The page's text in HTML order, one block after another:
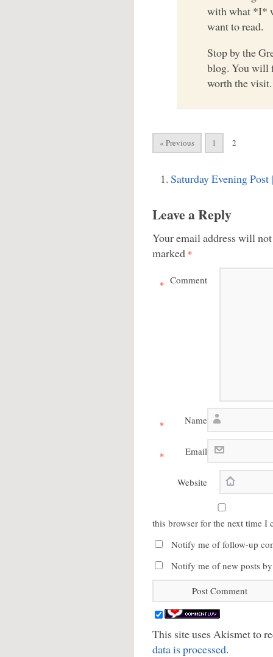
with what *I*
want to read.
Stop by the
blog. You will
worth the
« Previous 1 2
Saturday Evening
Leave a Reply
Your email address will
marked *
Comment
*
Name
*
Email
*
Website
this browser for the next time I
Notify me of follow-up
Notify me of new posts
This site uses Akismet to
data is processed.